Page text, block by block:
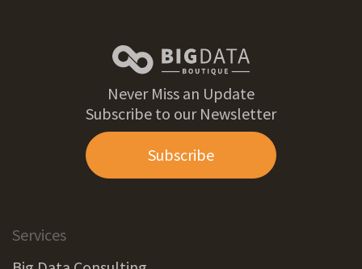
Never Miss an Update
Subscribe to our Newsletter
Subscribe
Services